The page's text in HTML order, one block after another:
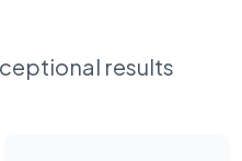
results